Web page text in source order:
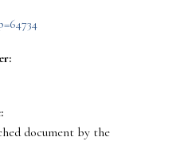
document by the